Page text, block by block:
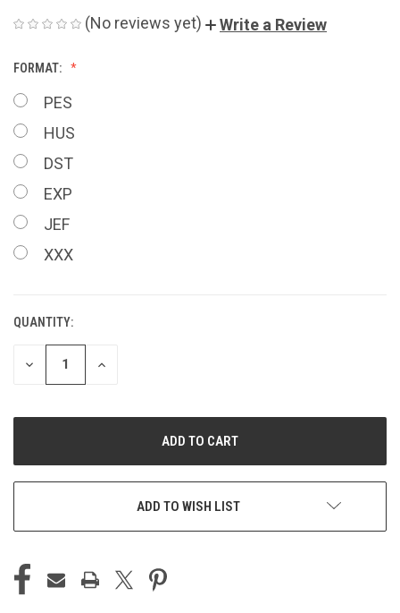
(No reviews yet) Write a Review
FORMAT:
PES
HUS
DST
EXP
JEF
XXX
CURRENT
STOCK:
QUANTITY:
DECREASE
QUANTITY
INCREASE
ADD TO WISH LIST